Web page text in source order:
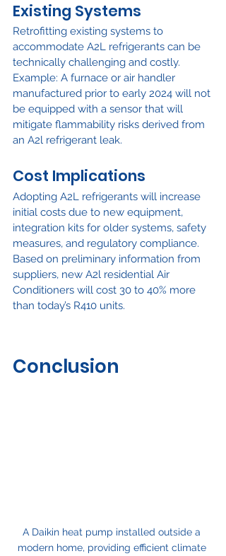
Existing Systems
Retrofitting existing systems to
accommodate A2L refrigerants can be
technically challenging and costly.
Example: A furnace or air handler
manufactured prior to early 2024 will not
be equipped with a sensor that will
mitigate flammability risks derived from
an A2l refrigerant leak.
Cost Implications
Adopting A2L refrigerants will increase
initial costs due to new equipment,
integration kits for older systems, safety
measures, and regulatory compliance.
Based on preliminary information from
suppliers, new A2l residential Air
Conditioners will cost 30 to 40% more
than today’s R410 units.
Conclusion
A Daikin heat pump installed outside a
modern home, providing efficient climate